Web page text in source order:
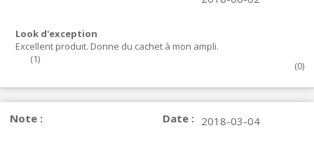
Look d'exception
Excellent produit. Donne du cachet à mon ampli.
(1)
(0)
Note : Date : 2018-03-04